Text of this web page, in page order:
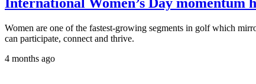
Women are one of the fastest-growing segments in golf which
can participate, connect and thrive.
4 months ago